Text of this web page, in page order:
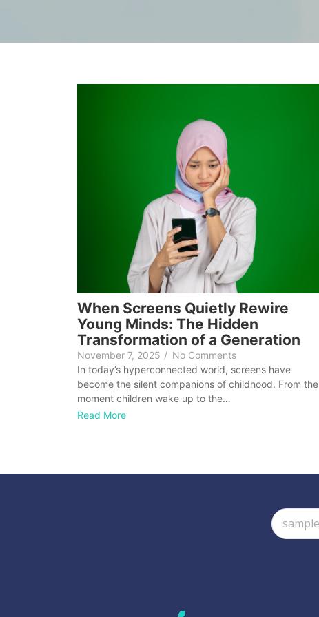
When Screens Quietly Rewire
Young Minds: The Hidden
Transformation of a Generation
November 7, 2025 / No Comments
In today’s hyperconnected world, screens have
become the silent companions of childhood. From the
moment children wake up to the…
Read More